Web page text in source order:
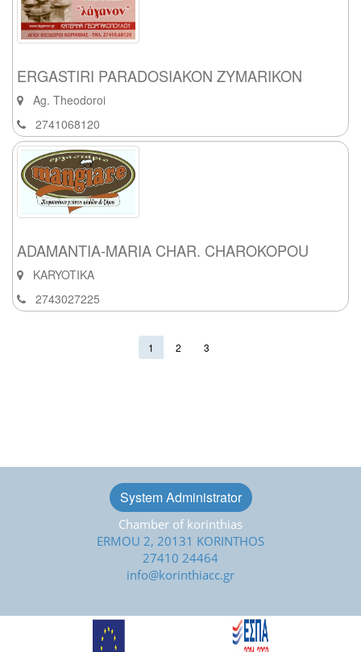
ERGASTIRI PARADOSIAKON ZYMARIKON
Ag. Theodoroi
2741068120
ADAMANTIA-MARIA CHAR. CHAROKOPOU
KARYOTIKA
2743027225
1 2 3
System Administrator
Chamber of korinthias
ERMOU 2, 20131 KORINTHOS
27410 24464
info@korinthiacc.gr